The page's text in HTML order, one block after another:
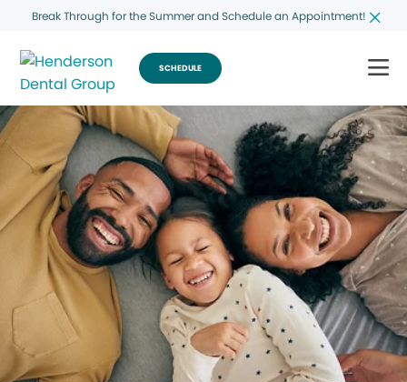
Break Through for the Summer and Schedule an Appointment!
SCHEDULE